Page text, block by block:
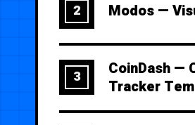
2 Modos —
3
CoinDash —
Tracker